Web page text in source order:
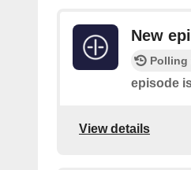
New
Polling
episode
View details